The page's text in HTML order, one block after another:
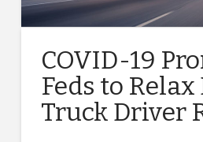
COVID-19
Feds to
Truck Driver